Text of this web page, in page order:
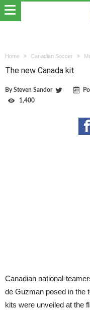
Home Canadian Soccer
The new Canada kit
BySteven Sandor
1,400
Canadian national-
de Guzman posed in the
kits were unveiled at the